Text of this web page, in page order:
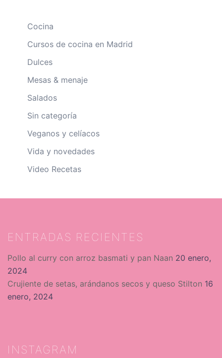
Cocina
Cursos de cocina en Madrid
Dulces
Mesas & menaje
Salados
Sin categoría
Veganos y celíacos
Vida y novedades
Video Recetas
ENTRADAS RECIENTES
Pollo al curry con arroz basmati y pan Naan 20 enero,
2024
Crujiente de setas, arándanos secos y queso Stilton 16
enero, 2024
INSTAGRAM